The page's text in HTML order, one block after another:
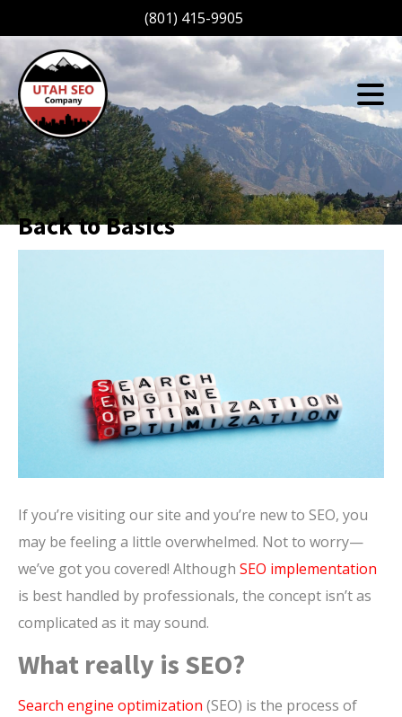
(801) 415-9905
Back to Basics
If you’re visiting our site and you’re new to SEO, you
may be feeling a little overwhelmed. Not to worry—
we’ve got you covered! Although SEO implementation
is best handled by professionals, the concept isn’t as
complicated as it may sound.
What really is SEO?
Search engine optimization (SEO) is the process of